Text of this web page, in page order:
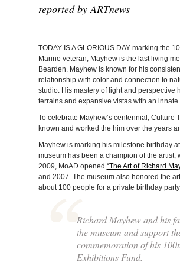
reported byARTnews
TODAY IS A GLORIOUS DAY marking the
Marine veteran, Mayhew is the last living
Bearden. Mayhew is known for his
relationship with color and connection to
studio. His mastery of light and perspective
terrains and expansive vistas with an
To celebrate Mayhew’s centennial, Culture
known and worked the him over the years
Mayhew is marking his milestone birthday
museum has been a champion of the artist,
2009, MoAD opened “The Art of Richard
and 2007. The museum also honored the
about 100 people for a private birthday
Richard Mayhew and his
the museum and support
commemoration of his
Exhibitions Fund.